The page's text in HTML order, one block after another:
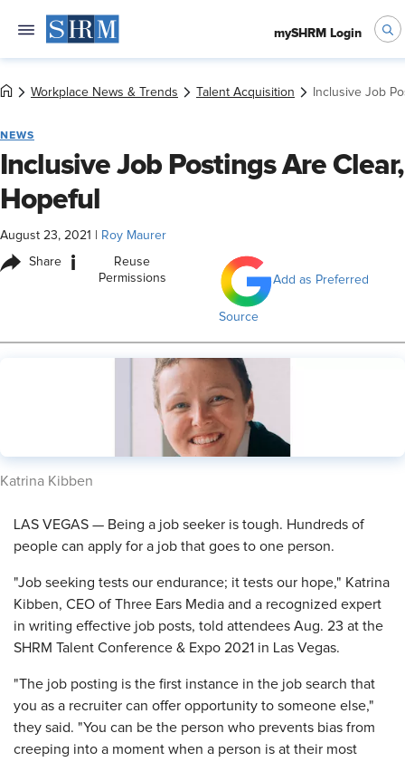
mySHRM Login
Workplace News & Trends Talent Acquisition Inclusive Job
NEWS
Inclusive Job Postings Are Clear,
Hopeful
August 23, 2021 Roy Maurer
Share i
Reuse
Permissions
Add as Preferred
Source
​Katrina Kibben
LAS VEGAS — Being a job seeker is tough. Hundreds of
people can apply for a job that goes to one person.
"Job seeking tests our endurance; it tests our hope," Katrina
Kibben, CEO of Three Ears Media and a recognized expert
in writing effective job posts, told attendees Aug. 23 at the
SHRM Talent Conference & Expo 2021 in Las Vegas.
"The job posting is the first instance in the job search that
you as a recruiter can offer opportunity to someone else,"
they said. "You can be the person who prevents bias from
creeping into a moment when a person is at their most